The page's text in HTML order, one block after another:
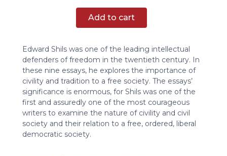
of
Civility
quantity
Add to cart
Edward Shils was one of the leading intellectual
defenders of freedom in the twentieth century. In
these nine essays, he explores the importance of
civility and tradition to a free society. The essays’
significance is enormous, for Shils was one of the
first and assuredly one of the most courageous
writers to examine the nature of civility and civil
society and their relation to a free, ordered, liberal
democratic society.